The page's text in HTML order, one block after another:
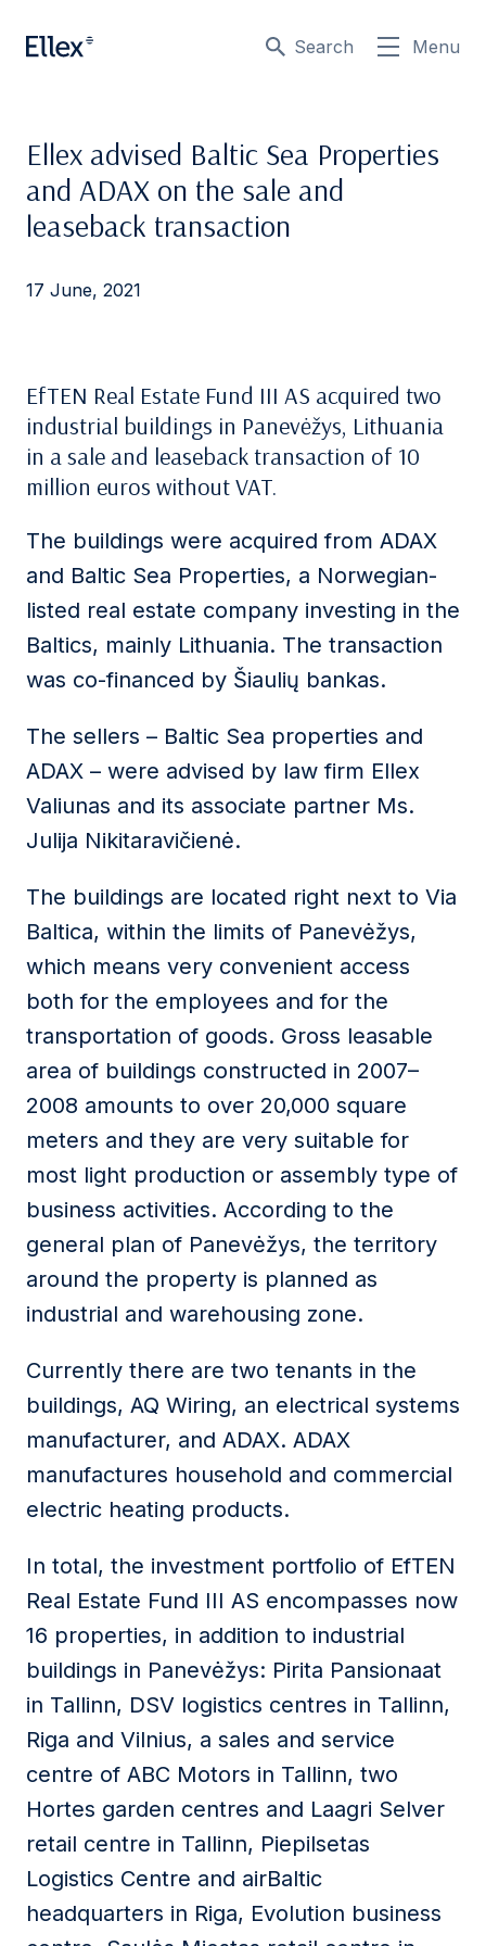
Search Menu
Ellex advised Baltic Sea Properties
and ADAX on the sale and
leaseback transaction
17 June, 2021
EfTEN Real Estate Fund III AS acquired two
industrial buildings in Panevėžys, Lithuania
in a sale and leaseback transaction of 10
million euros without VAT.
The buildings were acquired from ADAX
and Baltic Sea Properties, a Norwegian-
listed real estate company investing in the
Baltics, mainly Lithuania. The transaction
was co-financed by Šiaulių bankas.
The sellers – Baltic Sea properties and
ADAX – were advised by law firm Ellex
Valiunas and its associate partner Ms.
Julija Nikitaravičienė.
The buildings are located right next to Via
Baltica, within the limits of Panevėžys,
which means very convenient access
both for the employees and for the
transportation of goods. Gross leasable
area of buildings constructed in 2007–
2008 amounts to over 20,000 square
meters and they are very suitable for
most light production or assembly type of
business activities. According to the
general plan of Panevėžys, the territory
around the property is planned as
industrial and warehousing zone.
Currently there are two tenants in the
buildings, AQ Wiring, an electrical systems
manufacturer, and ADAX. ADAX
manufactures household and commercial
electric heating products.
In total, the investment portfolio of EfTEN
Real Estate Fund III AS encompasses now
16 properties, in addition to industrial
buildings in Panevėžys: Pirita Pansionaat
in Tallinn, DSV logistics centres in Tallinn,
Riga and Vilnius, a sales and service
centre of ABC Motors in Tallinn, two
Hortes garden centres and Laagri Selver
retail centre in Tallinn, Piepilsetas
Logistics Centre and airBaltic
headquarters in Riga, Evolution business